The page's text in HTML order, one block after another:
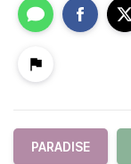
PARADISE